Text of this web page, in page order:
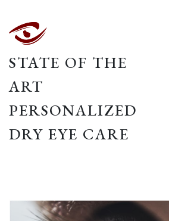
STATE OF THE
ART
PERSONALIZED
DRY EYE CARE